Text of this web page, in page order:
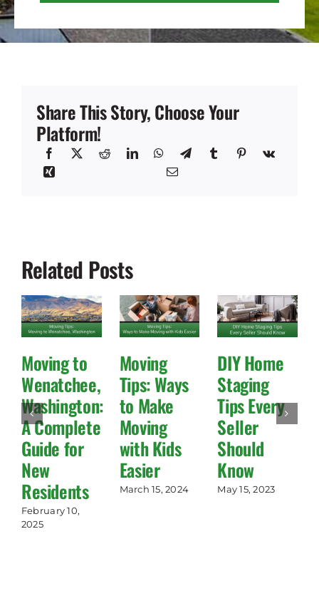
Share This Story, Choose Your
Platform!
Related Posts
Moving to
Wenatchee,
Washington:
A Complete
Guide for
New
Residents
February 10,
2025
Moving
Tips: Ways
to Make
Moving
with Kids
Easier
March 15, 2024
DIY Home
Staging
Tips Every
Seller
Should
Know
May 15, 2023